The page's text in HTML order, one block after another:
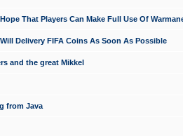
That Players Can Make Full Use Of
Delivery FIFA Coins As Soon As Possible
and the great Mikkel
from Java